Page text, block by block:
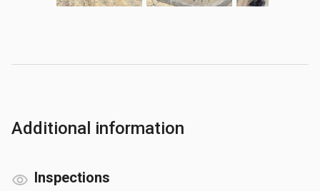
Additional information
Inspections